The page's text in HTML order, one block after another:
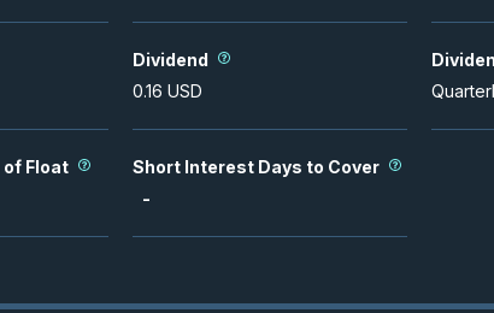
Dividend
0.16 USD
Float
Short Interest Days to Cover
-